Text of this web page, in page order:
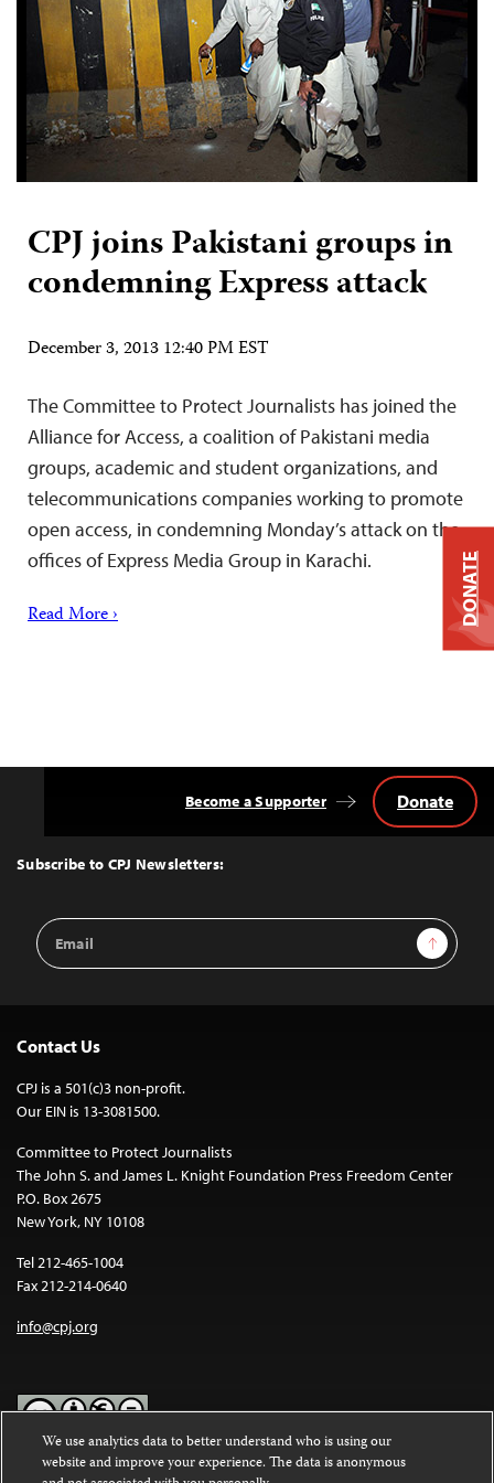
CPJ joins Pakistani groups in
condemning Express attack
December 3, 2013 12:40 PM EST
The Committee to Protect Journalists has joined the
Alliance for Access, a coalition of Pakistani media
groups, academic and student organizations, and
telecommunications companies working to promote
open access, in condemning Monday’s attack on the
offices of Express Media Group in Karachi.
Read More ›
Top
Subscribe to CPJ Newsletters:
Email
Address
Sign Up
Become a Supporter Donate
Contact Us
CPJ is a 501(c)3 non-profit.
Our EIN is 13-3081500.
Committee to Protect Journalists
The John S. and James L. Knight Foundation Press Freedom Center
P.O. Box 2675
New York, NY 10108
Tel 212-465-1004
Fax 212-214-0640
info@cpj.org
Except where noted, text on this website is licensed under a
DONATE
We use analytics data to better understand who is using our
website and improve your experience. The data is anonymous